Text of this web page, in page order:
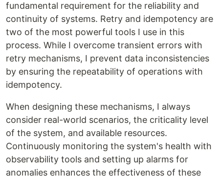
fundamental requirement for the reliability and
continuity of systems. Retry and idempotency are
two of the most powerful tools I use in this
process. While I overcome transient errors with
retry mechanisms, I prevent data inconsistencies
by ensuring the repeatability of operations with
idempotency.
When designing these mechanisms, I always
consider real-world scenarios, the criticality level
of the system, and available resources.
Continuously monitoring the system's health with
observability tools and setting up alarms for
anomalies enhances the effectiveness of these